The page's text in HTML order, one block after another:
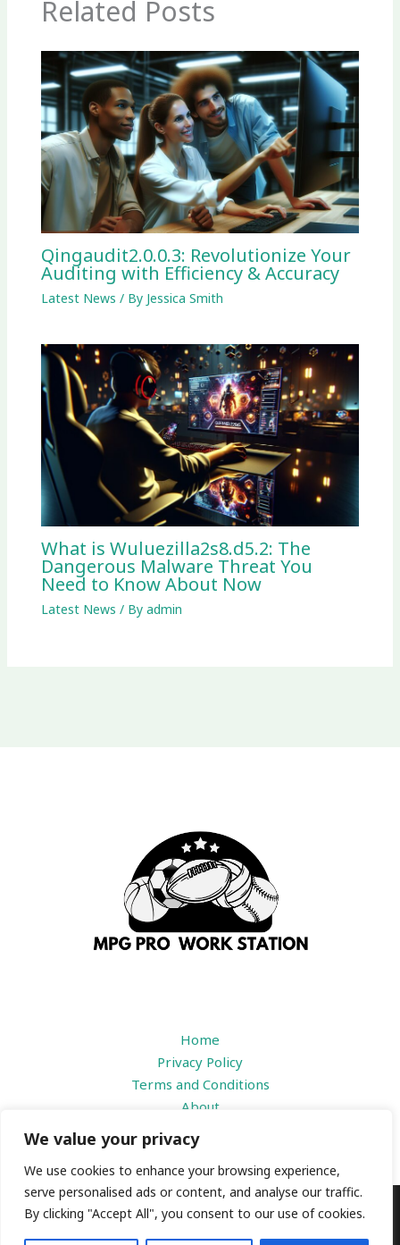
We value your privacy
We use cookies to enhance your browsing experience,
serve personalised ads or content, and analyse our traffic.
By clicking "Accept All", you consent to our use of cookies.
Related Posts
Qingaudit2.0.0.3: Revolutionize Your
Auditing with Efficiency & Accuracy
Latest News / By Jessica Smith
What is Wuluezilla2s8.d5.2: The
Dangerous Malware Threat You
Need to Know About Now
Latest News / By admin
Home
Privacy Policy
Terms and Conditions
About
Copyright © 2026 | mpgproworkstation.com
1184 Prisdbvk Avenue